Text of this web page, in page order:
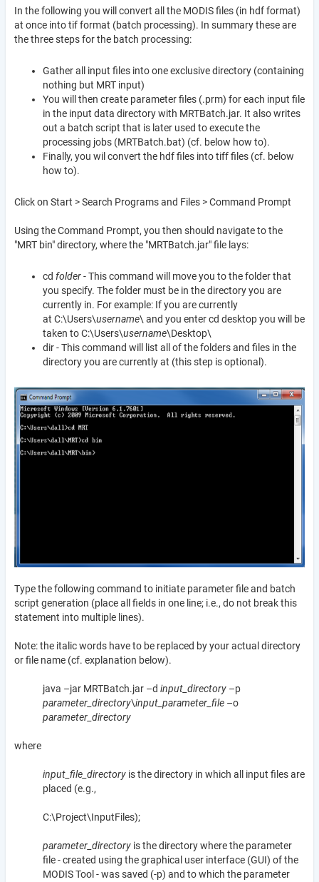
In the following you will convert all the MODIS files (in hdf format)
at once into tif format (batch processing). In summary these are
the three steps for the batch processing:
Gather all input files into one exclusive directory (containing
nothing but MRT input)
You will then create parameter files (.prm) for each input file
in the input data directory with MRTBatch.jar. It also writes
out a batch script that is later used to execute the
processing jobs (MRTBatch.bat) (cf. below how to).
Finally, you wil convert the hdf files into tiff files (cf. below
how to).
Click on Start > Search Programs and Files > Command Prompt
Using the Command Prompt, you then should navigate to the
"MRT bin" directory, where the "MRTBatch.jar" file lays:
cd folder- This command will move you to the folder that
you specify. The folder must be in the directory you are
currently in. For example: If you are currently
at C:\Users\username\ and you enter cd desktop you will be
taken to C:\Users\username\Desktop\
dir - This command will list all of the folders and files in the
directory you are currently at (this step is optional).
Type the following command to initiate parameter file and batch
script generation (place all fields in one line; i.e., do not break this
statement into multiple lines).
Note: the italic words have to be replaced by your actual directory
or file name (cf. explanation below).
java –jar MRTBatch.jar –d input_directory –p
parameter_directory\input_parameter_file –o
parameter_directory
where
input_file_directory is the directory in which all input files are
placed (e.g.,
C:\Project\InputFiles);
parameter_directory is the directory where the parameter
file - created using the graphical user interface (GUI) of the
MODIS Tool - was saved (-p) and to which the parameter